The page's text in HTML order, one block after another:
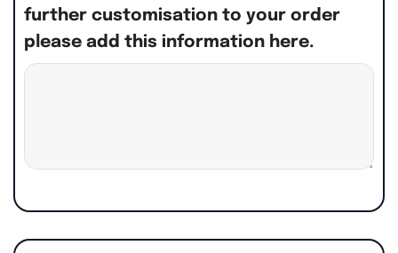
further customisation to your order
please add this information here.